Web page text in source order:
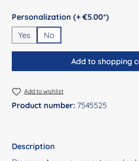
Select
Personalization (+ €5.00*)
Yes
No
Add to shopping
Add to wishlist
Product number: 7545525
Description